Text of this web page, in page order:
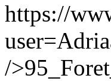
https://
/